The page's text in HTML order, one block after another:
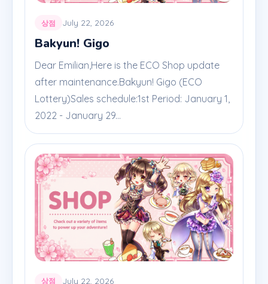
상점 July 22, 2026
Bakyun! Gigo
Dear Emilian,Here is the ECO Shop update
after maintenance.Bakyun! Gigo (ECO
Lottery)Sales schedule:1st Period: January 1,
2022 - January 29...
상점 July 22, 2026